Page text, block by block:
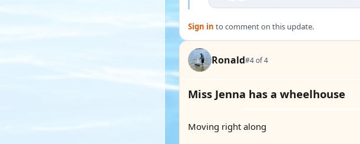
Sign in to comment on this update.
Ronald#4 of 4
Miss Jenna has a wheelhouse
Moving right along